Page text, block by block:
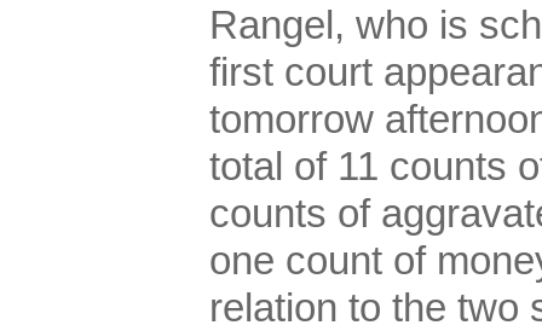
Rangel, who is
first court
tomorrow
total of 11 counts
counts of
one count of
relation to the two